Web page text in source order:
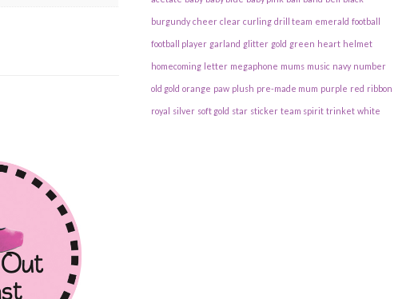
burgundy cheer clear curling drill team emerald football
football player garland glitter gold green heart helmet
homecoming letter megaphone mums music navy number
old gold orange paw plush pre-made mum purple red ribbon
royal silver soft gold star sticker team spirit trinket white